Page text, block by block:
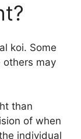
koi. Some
others may
than
of when
individual